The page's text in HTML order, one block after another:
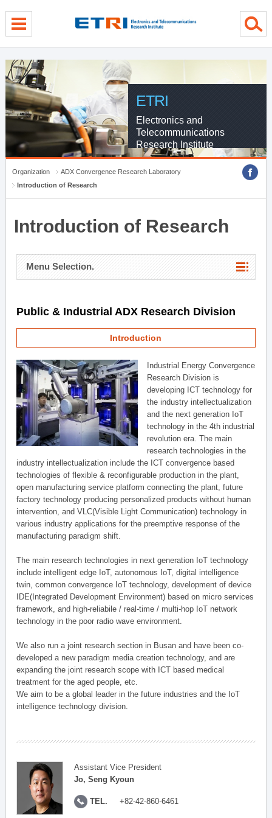
ETRI
Electronics and
Telecommunications
Research Institute
Organization
ADX Convergence Research Laboratory
Introduction of Research
Introduction of Research
Menu Selection.
Public & Industrial ADX Research Division
Introduction
Industrial Energy Convergence
Research Division is
developing ICT technology for
the industry intellectualization
and the next generation IoT
technology in the 4th industrial
revolution era. The main
research technologies in the
industry intellectualization include the ICT convergence based
technologies of flexible & reconfigurable production in the plant,
open manufacturing service platform connecting the plant, future
factory technology producing personalized products without human
intervention, and VLC(Visible Light Communication) technology in
various industry applications for the preemptive response of the
manufacturing paradigm shift.
The main research technologies in next generation IoT technology
include intelligent edge IoT, autonomous IoT, digital intelligence
twin, common convergence IoT technology, development of device
IDE(Integrated Development Environment) based on micro services
framework, and high-reliabile / real-time / multi-hop IoT network
technology in the poor radio wave environment.
We also run a joint research section in Busan and have been co-
developed a new paradigm media creation technology, and are
expanding the joint research scope with ICT based medical
treatment for the aged people, etc.
We aim to be a global leader in the future industries and the IoT
intelligence technology division.
Assistant Vice President
Jo, Seng Kyoun
TEL. +82-42-860-6461